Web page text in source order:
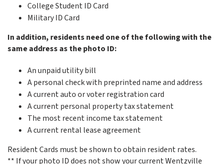
College Student ID Card
Military ID Card
In addition, residents need one of the following with the
same address as the photo ID:
An unpaid utility bill
A personal check with preprinted name and address
A current auto or voter registration card
A current personal property tax statement
The most recent income tax statement
A current rental lease agreement
Resident Cards must be shown to obtain resident rates.
** If your photo ID does not show your current Wentzville